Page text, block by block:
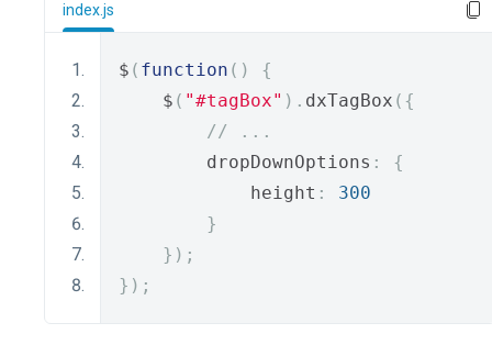
index.js
$ ( function ()
{
    $
( "#tagBox" ). dxTagBox ({
// ...
        dropDownOptions
:
{
            height
:
300
}
});
});